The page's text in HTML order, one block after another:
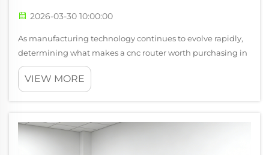
2026-03-30 10:00:00
As manufacturing technology continues to evolve rapidly,
determining what makes a cnc router worth purchasing in
2026 requires careful evaluation of emerging capabilities,
technological advancements, and changing industrial
VIEW MORE